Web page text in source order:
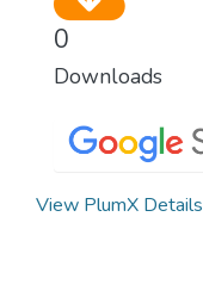
0
Downloads
View PlumX Details